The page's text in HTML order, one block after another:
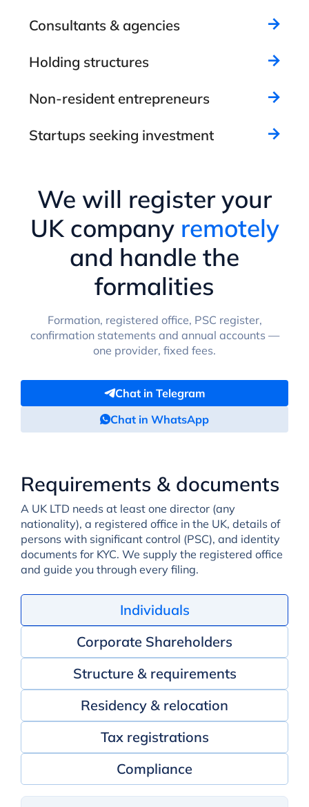
Consultants & agencies
Holding structures
Non-resident entrepreneurs
Startups seeking investment
We will register your
UK company remotely
and handle the
formalities
Formation, registered office, PSC register,
confirmation statements and annual accounts —
one provider, fixed fees.
Chat in Telegram
Chat in WhatsApp
Requirements & documents
A UK LTD needs at least one director (any
nationality), a registered office in the UK, details of
persons with significant control (PSC), and identity
documents for KYC. We supply the registered office
and guide you through every filing.
Individuals
Corporate Shareholders
Structure & requirements
Residency & relocation
Tax registrations
Compliance